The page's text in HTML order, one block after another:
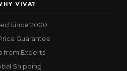
VIVA?
Since 2000
Guarantee
from Experts
Shipping